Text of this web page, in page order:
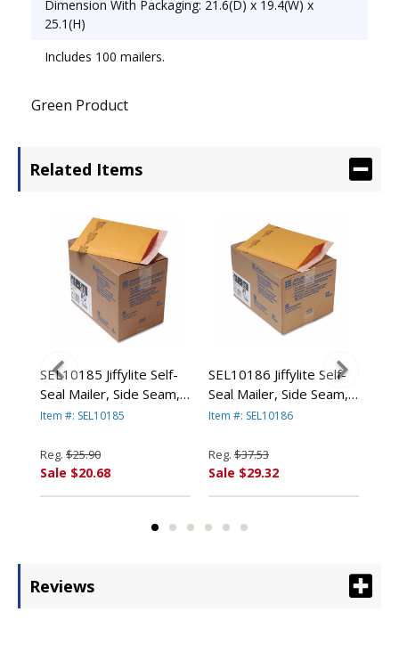
Dimension With Packaging: 21.6(D) x 19.4(W) x
25.1(H)
Includes 100 mailers.
Green Product
Related Items
SEL10185 Jiffylite Self-
Seal Mailer, Side Seam,
#0, 6 x 10, Golden
ANLE PAPER/SEALED
AIR CORP.
Item #: SEL10185
Reg. $25.90
Sale $20.68
SEL10186 Jiffylite Self-
Seal Mailer, Side Seam,
#1, 7 1/4 x 12, Golden
ANLE PAPER/SEALED
AIR CORP.
Item #: SEL10186
Reg. $37.53
Sale $29.32
Reviews